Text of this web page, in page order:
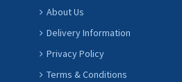
About Us
Delivery Information
Privacy Policy
Terms & Conditions